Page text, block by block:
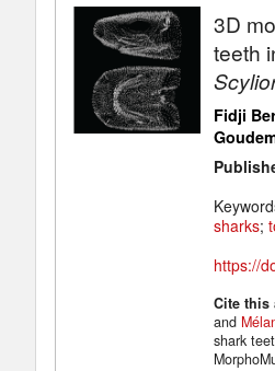
3D
teeth
Fidji
sharks;
https://
Cite
and
shark